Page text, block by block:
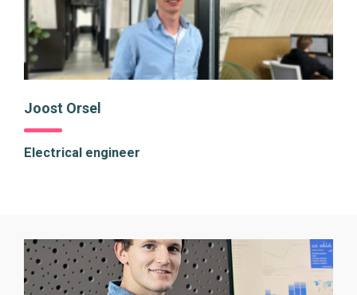
Joost Orsel
Electrical engineer